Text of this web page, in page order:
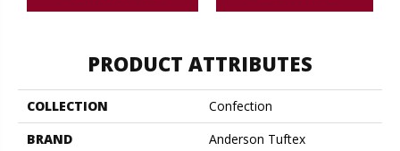
PRODUCT ATTRIBUTES
COLLECTION
Confection
BRAND
Anderson Tuftex